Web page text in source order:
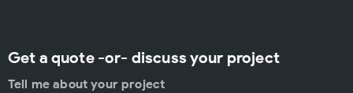
Get a quote -or- discuss your project
Tell me about your project